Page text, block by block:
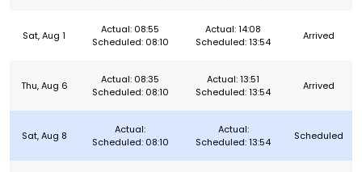
Sat, Aug 1
Actual: 08:55
Scheduled: 08:10
Actual: 14:08
Scheduled: 13:54
Arrived
Thu, Aug 6
Actual: 08:35
Scheduled: 08:10
Actual: 13:51
Scheduled: 13:54
Arrived
Sat, Aug 8
Actual:
Scheduled: 08:10
Actual:
Scheduled: 13:54
Scheduled